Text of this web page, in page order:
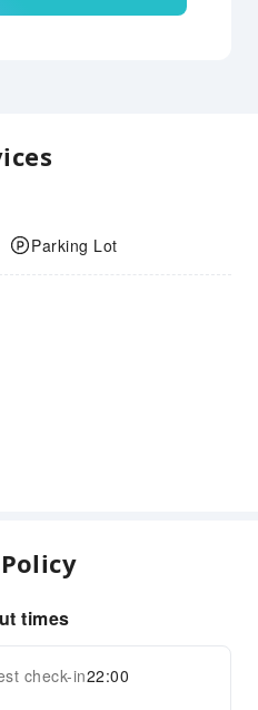
Parking Lot
times
check-in22:00